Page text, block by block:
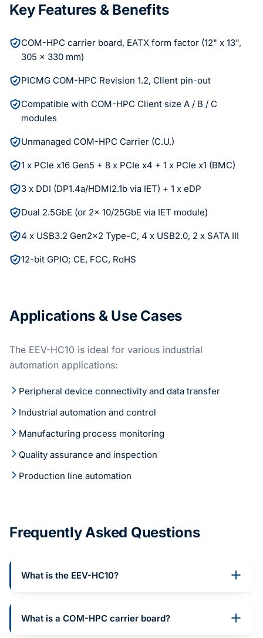
Key Features & Benefits
COM-HPC carrier board, EATX form factor (12" x 13",
305 x 330 mm)
PICMG COM-HPC Revision 1.2, Client pin-out
Compatible with COM-HPC Client size A / B / C
modules
Unmanaged COM-HPC Carrier (C.U.)
1 x PCIe x16 Gen5 + 8 x PCIe x4 + 1 x PCIe x1 (BMC)
3 x DDI (DP1.4a/HDMI2.1b via IET) + 1 x eDP
Dual 2.5GbE (or 2x 10/25GbE via IET module)
4 x USB3.2 Gen2x2 Type-C, 4 x USB2.0, 2 x SATA III
12-bit GPIO; CE, FCC, RoHS
Applications & Use Cases
The EEV-HC10 is ideal for various industrial
automation applications:
Peripheral device connectivity and data transfer
Industrial automation and control
Manufacturing process monitoring
Quality assurance and inspection
Production line automation
Frequently Asked Questions
What is the EEV-HC10?
What is a COM-HPC carrier board?